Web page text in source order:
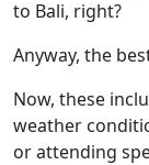
to Bali, right?
Anyway, the
Now, these
weather
or attending